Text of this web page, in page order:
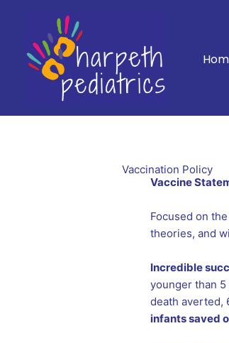
content
Vaccination Policy
Vaccine
Focused on
theories, and
Incredible
younger than
death averted,
infants saved